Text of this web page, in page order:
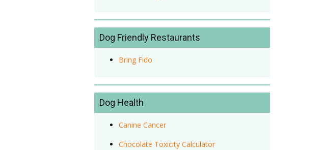
Dog Friendly Restaurants
Bring Fido
Dog Health
Canine Cancer
Chocolate Toxicity Calculator